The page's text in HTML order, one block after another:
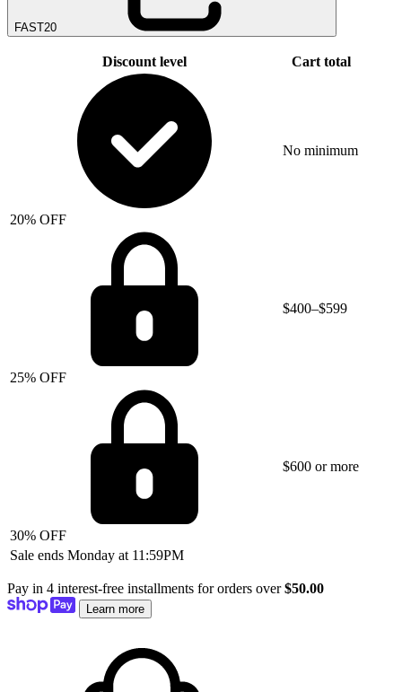
FAST20
Discount level Cart total
20% OFF
No minimum
25% OFF
$400–$599
30% OFF
$600 or more
Sale ends Monday at 11:59PM
Pay in 4 interest-free installments for orders over$50.00
Learn more